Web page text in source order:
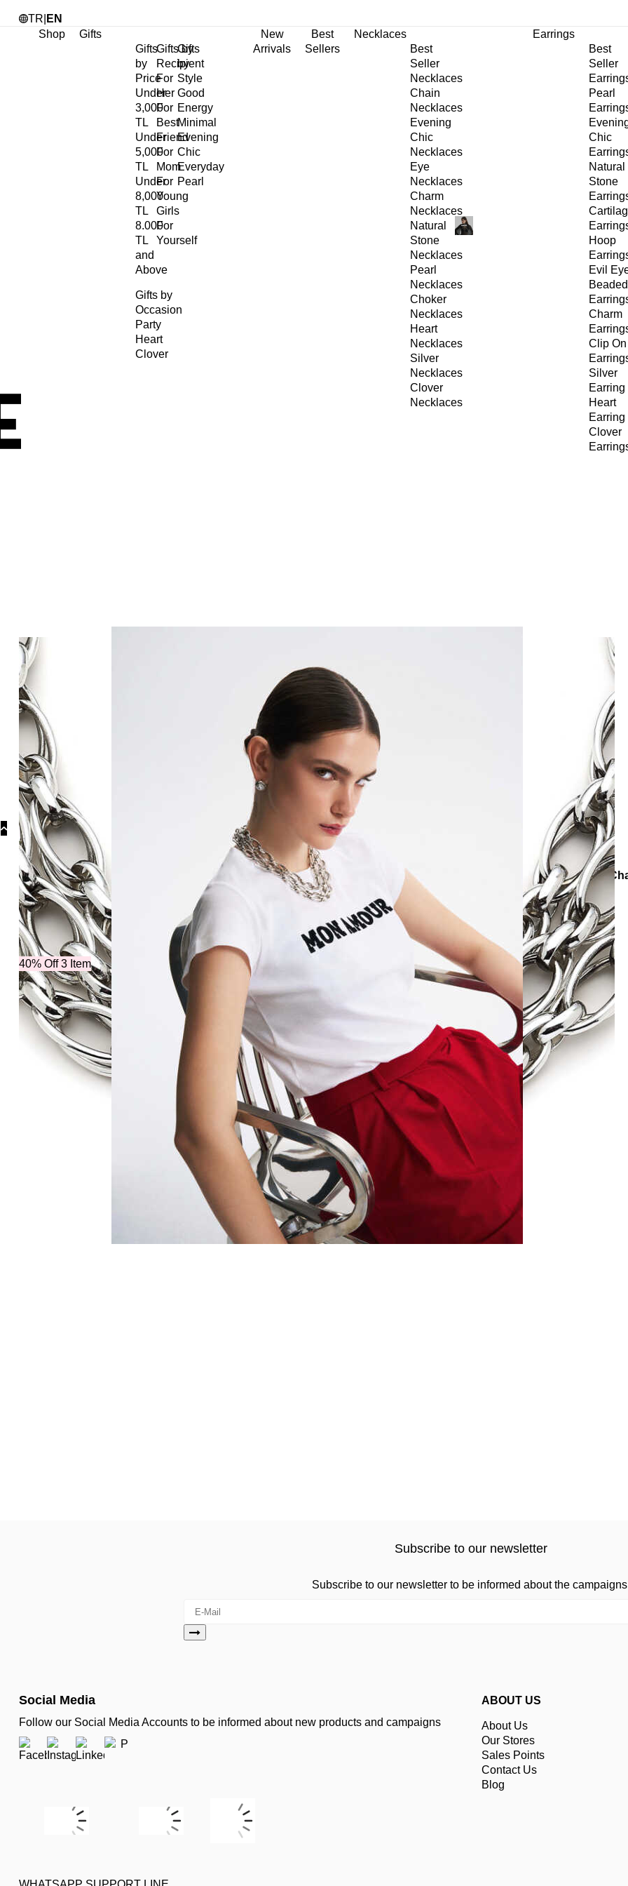
TR EN
Shop
Gifts
Gifts
by
Price
Under
3,000
TL
Under
5,000
TL
Under
8,000
TL
8.000
TL
and
Above
Gifts by
Recipient
For
Her
For
Best
Friend
For
Mom
For
Young
Girls
For
Yourself
Gifts
by
Style
Good
Energy
Minimal
Evening
Chic
Everyday
Pearl
Gifts by
Occasion
Party
Heart
Clover
New
Arrivals
Best
Sellers
Necklaces
Best
Seller
Necklaces
Chain
Necklaces
Evening
Chic
Necklaces
Eye
Necklaces
Charm
Necklaces
Natural
Stone
Necklaces
Pearl
Necklaces
Choker
Necklaces
Heart
Necklaces
Silver
Necklaces
Clover
Necklaces
Earrings
Best
Seller
Pearl
Chic
Natural
Stone
Hoop
Evil
Beaded
Charm
Clip On
Silver
Earring
Heart
Earring
Clover
Categories Necklaces Chain Necklaces Chunky Charm Silver Plated
40% Off 3 Item
Subscribe to our newsletter
Subscribe to our newsletter to be informed about the
Social Media
Follow our Social Media Accounts to be informed about new products and campaigns
ABOUT US
About Us
Our Stores
Sales Points
Contact Us
Blog